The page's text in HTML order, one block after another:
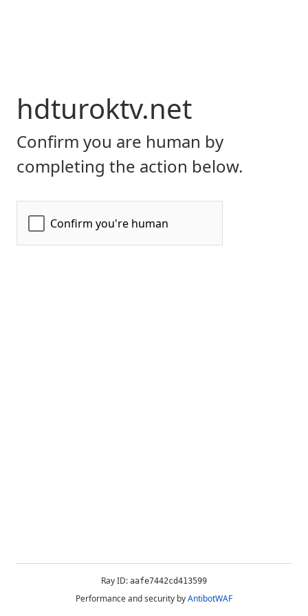
hdturoktv.net
Confirm you are human by
completing the action below.
Ray ID: aafe7442cd413599
Performance and security byAntibotWAF